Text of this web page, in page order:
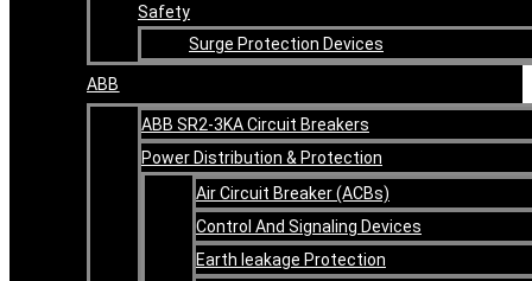
Safety
Surge Protection Devices
ABB
ABB SR2-3KA Circuit Breakers
Power Distribution & Protection
Air Circuit Breaker (ACBs)
Control And Signaling Devices
Earth leakage Protection